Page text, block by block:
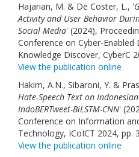
Hajarian, M. & De Coster, L., '
Activity and User Behavior
Social Media' (2024),
Conference on Cyber-
Knowledge Discover, CyberC
View the publication online
Hakim, A.N., Sibaroni, Y. &
Hate-Speech Text on
IndoBERTweet-BiLSTM-CNN'
Conference on Information
Technology, ICoICT 2024, pp.
View the publication online